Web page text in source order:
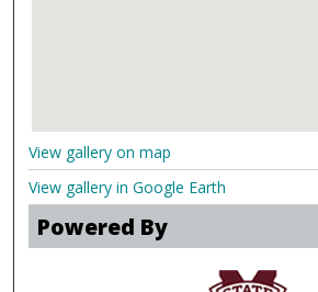
View gallery on map
View gallery in Google Earth
Powered By